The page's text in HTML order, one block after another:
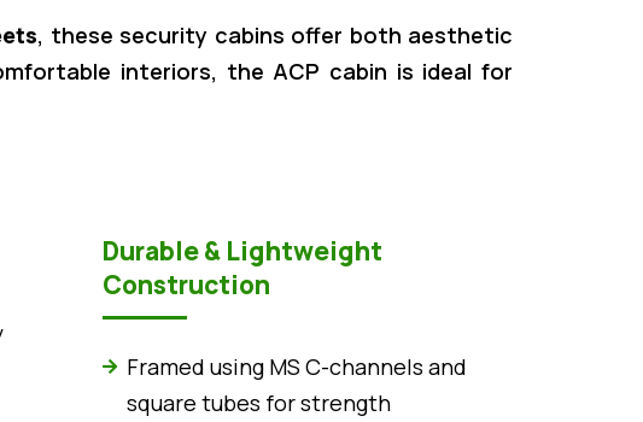
, these security cabins offer both aesthetic
interiors, the ACP cabin is ideal for
Durable & Lightweight
Construction
Framed using MS C-channels and
square tubes for strength